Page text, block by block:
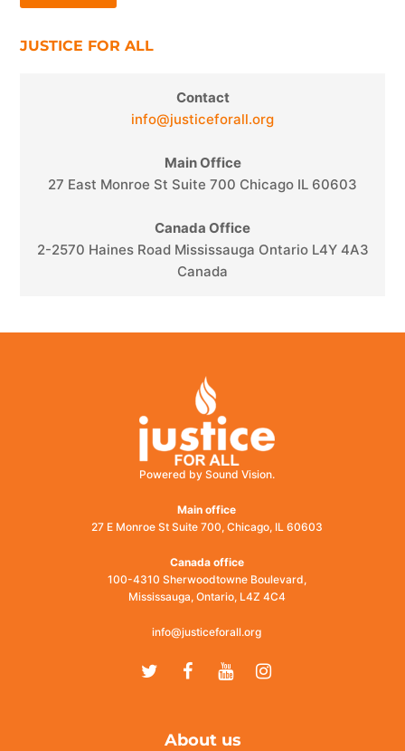
JUSTICE FOR ALL
Contact
info@justiceforall.org
Main Office
27 East Monroe St Suite 700 Chicago IL 60603
Canada Office
2-2570 Haines Road Mississauga Ontario L4Y 4A3
Canada
Powered by Sound Vision.
Main office
27 E Monroe St Suite 700, Chicago, IL 60603
Canada office
100-4310 Sherwoodtowne Boulevard,
Mississauga, Ontario, L4Z 4C4
info@justiceforall.org
TwitterFacebook
YoutubeInstagram
About us